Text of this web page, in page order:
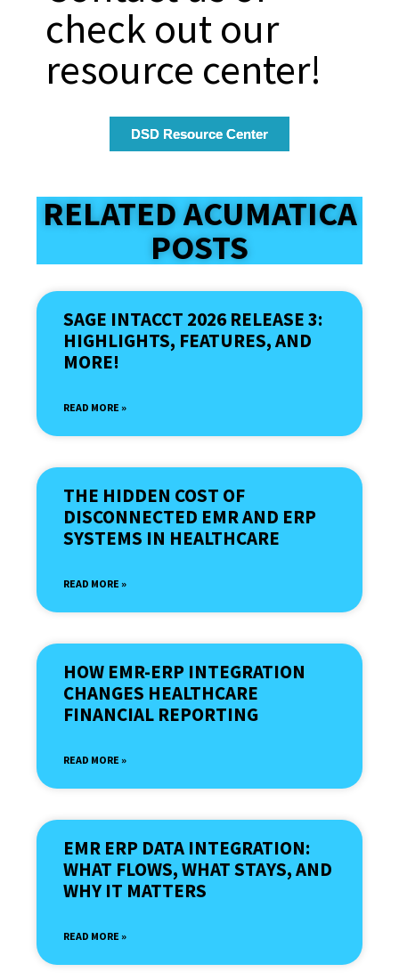
check out our
resource center!
DSD Resource Center
RELATED ACUMATICA
POSTS
SAGE INTACCT 2026 RELEASE 3:
HIGHLIGHTS, FEATURES, AND
MORE!
READ MORE »
THE HIDDEN COST OF
DISCONNECTED EMR AND ERP
SYSTEMS IN HEALTHCARE
READ MORE »
HOW EMR-ERP INTEGRATION
CHANGES HEALTHCARE
FINANCIAL REPORTING
READ MORE »
EMR ERP DATA INTEGRATION:
WHAT FLOWS, WHAT STAYS, AND
WHY IT MATTERS
READ MORE »